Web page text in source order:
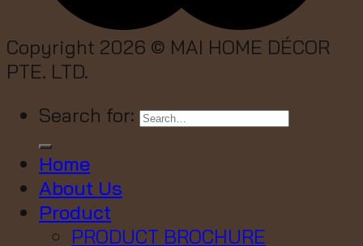
Copyright 2026 © MAI HOME DÉCOR
PTE. LTD.
Search for:
Home
About Us
Product
PRODUCT BROCHURE